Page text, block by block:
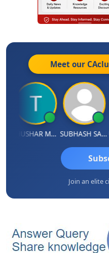
Meet our
THUSHAR MURALI KRISHNA SUBHASH SAHA
Join an elite